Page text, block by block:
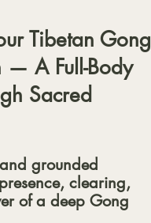
Tibetan Gong
— A Full-Body
Sacred
grounded
clearing,
of a deep Gong